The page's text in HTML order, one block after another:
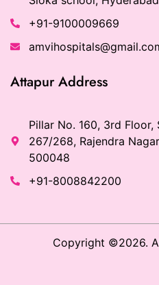
+91-9100009669
Attapur Address
Pillar No. 160, 3rd
267/268, Rajendra
500048
+91-8008842200
Copyright ©2026.